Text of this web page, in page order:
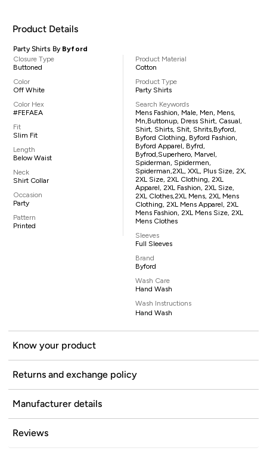
Product Details
Party Shirts By Byford
Closure Type
Buttoned
Color
Off White
Color Hex
#FEFAEA
Fit
Slim Fit
Length
Below Waist
Neck
Shirt Collar
Occasion
Party
Pattern
Printed
Product Material
Cotton
Product Type
Party Shirts
Search Keywords
Mens Fashion, Male, Men, Mens,
Mn,buttonup, Dress Shirt, Casual,
Shirt, Shirts, Shit, Shrits,Byford,
Byford Clothing, Byford Fashion,
Byford Apparel, Byfrd,
Byfrod,superhero, Marvel,
Spiderman, Spidermen,
Spiderman,2XL, XXL, Plus Size, 2X,
2XL Size, 2XL Clothing, 2XL
Apparel, 2XL Fashion, 2XL Size,
2XL Clothes,2XL Mens, 2XL Mens
Clothing, 2XL Mens Apparel, 2XL
Mens Fashion, 2XL Mens Size, 2XL
Mens Clothes
Sleeves
Full Sleeves
Brand
Byford
Wash Care
Hand Wash
Wash Instructions
Hand Wash
Know your product
Returns and exchange policy
Manufacturer details
Reviews